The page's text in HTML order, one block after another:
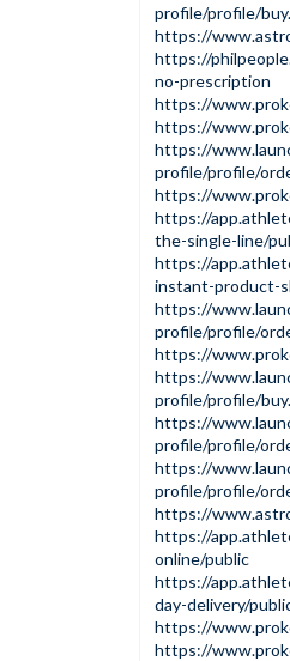
profile/profile/
https://
https://
no-prescription
https://
https://
https://
profile/profile/
https://
https://
the-single-line/
https://
instant-product-
https://
profile/profile/
https://
https://
profile/profile/
https://
profile/profile/
https://
profile/profile/
https://
https://
online/public
https://
day-delivery/
https://
https://